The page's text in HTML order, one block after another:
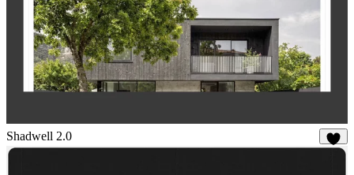
Shadwell 2.0